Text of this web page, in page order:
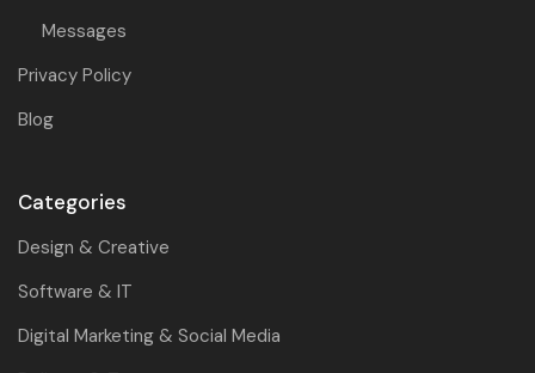
Messages
Privacy Policy
Blog
Categories
Design & Creative
Software & IT
Digital Marketing & Social Media